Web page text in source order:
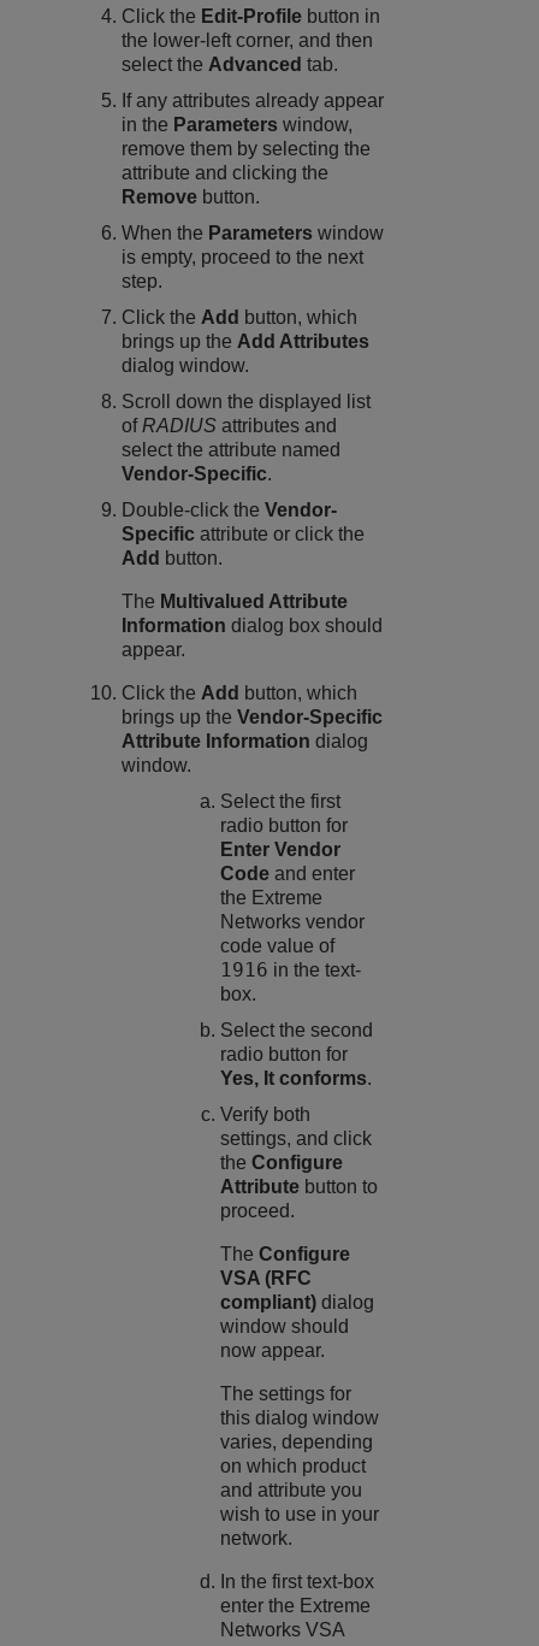
Click the Edit-Profile button in
the lower-left corner, and then
select the Advanced tab.
If any attributes already appear
in the Parameters window,
remove them by selecting the
attribute and clicking the
Remove button.
When the Parameters window
is empty, proceed to the next
step.
Click the Add button, which
brings up the Add Attributes
dialog window.
Scroll down the displayed list
ofRADIUS attributes and
select the attribute named
Vendor-Specific.
Double-click theVendor-
Specific attribute or click the
Add button.
The Multivalued Attribute
Information dialog box should
appear.
Click the Add button, which
brings up theVendor-Specific
Attribute Information dialog
window.
Select the first
radio button for
Enter Vendor
Codeand enter
the Extreme
Networks vendor
code value of
1916 in the text-
box.
Select the second
radio button for
Yes, It conforms.
Verify both
settings, and click
the Configure
Attributebutton to
proceed.
The Configure
VSA (RFC
compliant)dialog
window should
now appear.
The settings for
this dialog window
varies, depending
on which product
and attribute you
wish to use in your
network.
In the first text-box
enter the Extreme
Networks VSA